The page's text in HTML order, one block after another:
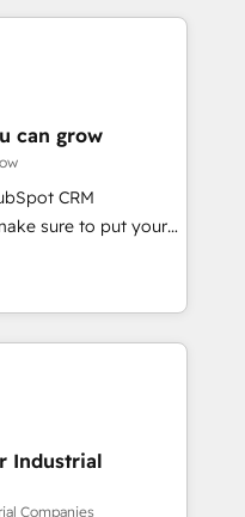
認定 ✓ HubSpotアワ
/
の導入実績 ✓
らお気軽にお問い合わ
digital
Alignment +
& Data
We fix what others
in client
ready to
can grow
CRM
sure to put your
first and think along
only satisfied once
Sales & Service
data
(e.g. MS
Exact, AFAS) We
Industrial
Companies